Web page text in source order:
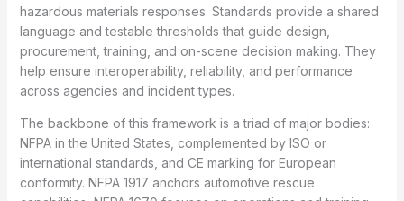
hazardous materials responses. Standards provide a shared
language and testable thresholds that guide design,
procurement, training, and on-scene decision making. They
help ensure interoperability, reliability, and performance
across agencies and incident types.
The backbone of this framework is a triad of major bodies:
NFPA in the United States, complemented by ISO or
international standards, and CE marking for European
conformity. NFPA 1917 anchors automotive rescue